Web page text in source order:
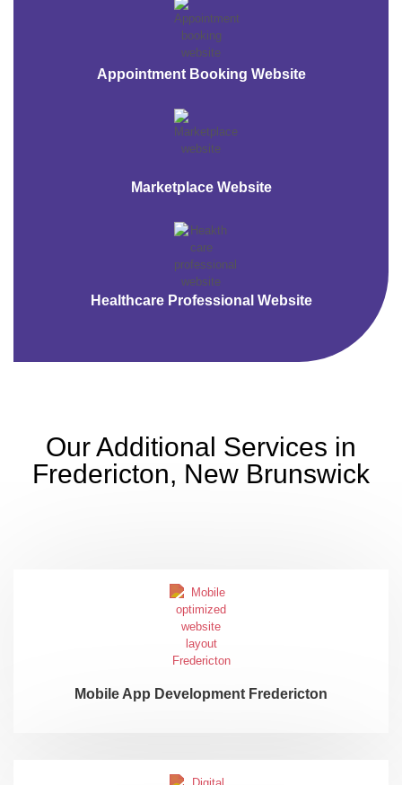
Appointment Booking Website
Marketplace Website
Healthcare Professional Website
Our Additional Services in
Fredericton, New Brunswick
Mobile App Development Fredericton